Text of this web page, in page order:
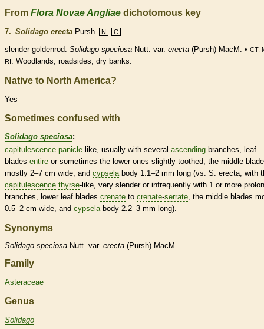
From Flora Novae Angliae dichotomous key
7. Solidago erecta Pursh N C
slender goldenrod. Solidago speciosa Nutt. var. erecta (Pursh) MacM. • CT,
RI
. Woodlands, roadsides, dry banks.
Native to North America?
Yes
Sometimes confused with
Solidago speciosa:
capitulescence panicle-like, usually with several ascending branches, leaf
blades entire or sometimes the lower ones slightly toothed, the middle
mostly 2–7 cm wide, and cypselabody 1.1–2 mm long (vs. S. erecta, with
capitulescence thyrse-like, very slender or infrequently with 1 or more
branches, lower leaf blades crenate to crenate-serrate, the middle blades
0.5–2 cm wide, and cypselabody 2.2–3 mm long).
Synonyms
Solidago speciosa Nutt. var. erecta (Pursh) MacM.
Family
Asteraceae
Genus
Solidago